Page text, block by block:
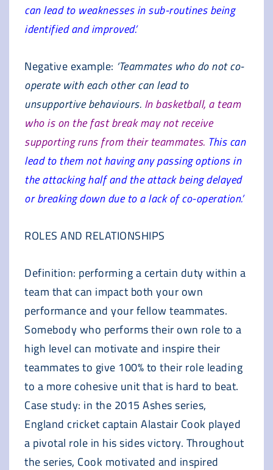
can lead to weaknesses in sub-routines being
identified and improved.’
Negative example: ‘Teammates who do not co-
operate with each other can lead to
unsupportive behaviours. In basketball, a team
who is on the fast break may not receive
supporting runs from their teammates. This can
lead to them not having any passing options in
the attacking half and the attack being delayed
or breaking down due to a lack of co-operation.’
ROLES AND RELATIONSHIPS
Definition: performing a certain duty within a
team that can impact both your own
performance and your fellow teammates.
Somebody who performs their own role to a
high level can motivate and inspire their
teammates to give 100% to their role leading
to a more cohesive unit that is hard to beat.
Case study: in the 2015 Ashes series,
England cricket captain Alastair Cook played
a pivotal role in his sides victory. Throughout
the series, Cook motivated and inspired